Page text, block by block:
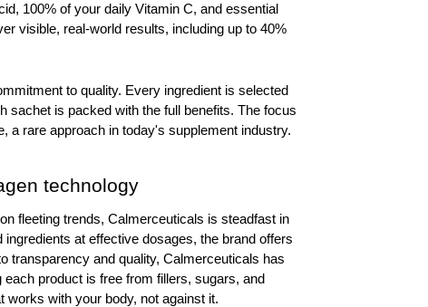
100% of your daily Vitamin C, and essential
visible, real-world results, including up to 40%
to quality. Every ingredient is selected
sachet is packed with the full benefits. The focus
a rare approach in today's supplement industry.
technology
fleeting trends, Calmerceuticals is steadfast in
at effective dosages, the brand offers
transparency and quality, Calmerceuticals has
product is free from fillers, sugars, and
works with your body, not against it.